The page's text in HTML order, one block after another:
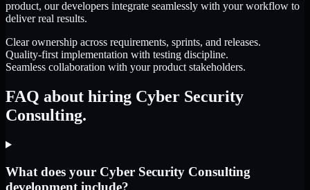
product, our developers integrate seamlessly with your workflow to
deliver real results.
Clear ownership across requirements, sprints, and releases.
Quality-first implementation with testing discipline.
Seamless collaboration with your product stakeholders.
FAQ about hiring Cyber Security
Consulting.
What does your Cyber Security Consulting
development include?